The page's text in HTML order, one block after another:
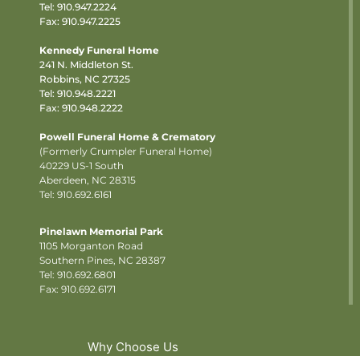
Tel: 910.947.2224
Fax: 910.947.2225
Kennedy Funeral Home
241 N. Middleton St.
Robbins, NC 27325
Tel: 910.948.2221
Fax: 910.948.2222
Powell Funeral Home & Crematory
(Formerly Crumpler Funeral Home)
40229 US-1 South
Aberdeen, NC 28315
Tel: 910.692.6161
Pinelawn Memorial Park
1105 Morganton Road
Southern Pines, NC 28387
Tel: 910.692.6801
Fax: 910.692.6171
Why Choose Us